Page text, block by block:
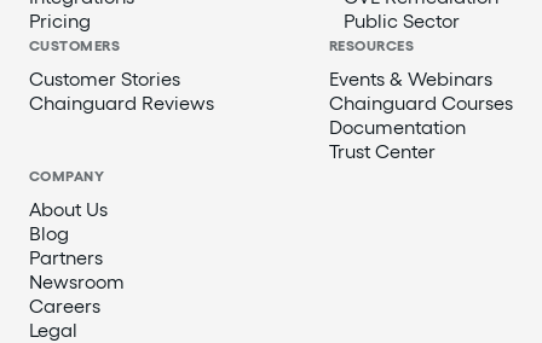
Pricing
Public Sector
CUSTOMERS
Customer Stories
Chainguard Reviews
RESOURCES
Events & Webinars
Chainguard Courses
Documentation
Trust Center
COMPANY
About Us
Blog
Partners
Newsroom
Careers
Legal